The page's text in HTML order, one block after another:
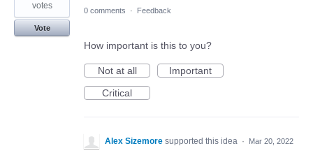
votes
Vote
0 comments · Feedback
How important is this to you?
Not at all
Important
Critical
Alex Sizemore supported this idea · Mar 20, 2022